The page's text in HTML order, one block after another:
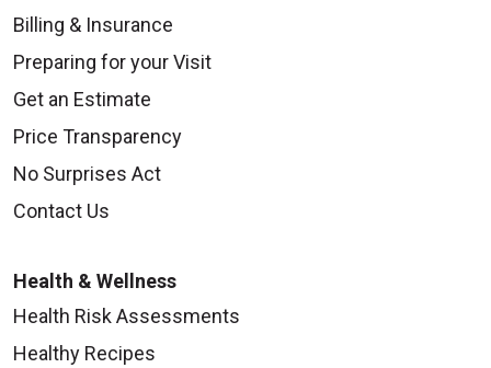
Billing & Insurance
Preparing for your Visit
Get an Estimate
Price Transparency
No Surprises Act
Contact Us
Health & Wellness
Health Risk Assessments
Healthy Recipes